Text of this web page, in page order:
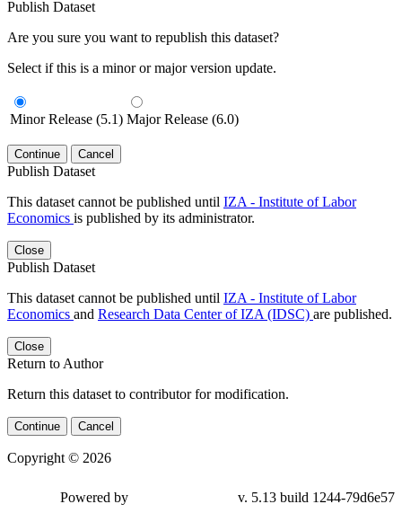
Publish Dataset
Are you sure you want to republish this dataset?
Select if this is a minor or major version update.
Minor Release (5.1) Major Release (6.0)
Continue Cancel
Publish Dataset
This dataset cannot be published until IZA - Institute of Labor
Economics is published by its administrator.
Close
Publish Dataset
This dataset cannot be published until IZA - Institute of Labor
Economics and Research Data Center of IZA (IDSC) are published.
Close
Return to Author
Return this dataset to contributor for modification.
Continue Cancel
Copyright © 2026
Powered by v. 5.13 build 1244-79d6e57